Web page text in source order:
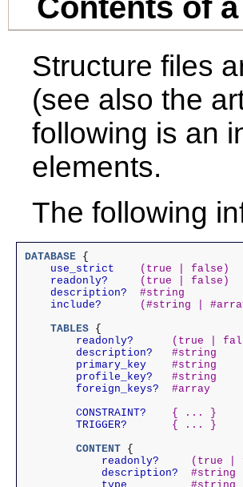
Contents of
Structure files
(see also the
following is an
elements.
The following
DATABASE {
use_strict
(true | false)
readonly?
(true | false)
description?
#string
include?
(#string |
TABLES {
    readonly?
(true |
    description?
#string
    primary_key
#string
    profile_key?
#string
    foreign_keys?
#array
    CONSTRAINT?
{ ... }
    TRIGGER?
{ ... }
    CONTENT
{
        readonly?
(true |
        description?
#string